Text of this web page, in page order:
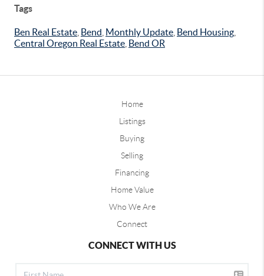
Tags
Ben Real Estate Bend Monthly Update Bend Housing
Central Oregon Real Estate Bend OR
Home
Listings
Buying
Selling
Financing
Home Value
Who We Are
Connect
CONNECT WITH US